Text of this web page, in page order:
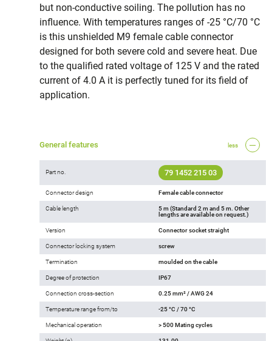
but non-conductive soiling. The pollution has no
influence. With temperatures ranges of -25 °C/70 °C
is this unshielded M9 female cable connector
designed for both severe cold and severe heat. Due
to the qualified rated voltage of 125 V and the rated
current of 4.0 A it is perfectly tuned for its field of
application.
General features less
Part no. 79 1452 215 03
Connector design Female cable connector
Cable length
5 m (Standard 2 m and 5 m. Other
lengths are available on request.)
Version Connector socket straight
Connector locking system screw
Termination moulded on the cable
Degree of protection IP67
Connection cross-section 0.25 mm² / AWG 24
Temperature range from/to -25 °C / 70 °C
Mechanical operation > 500 Mating cycles